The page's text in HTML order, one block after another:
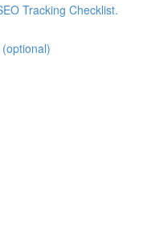
Tracking Checklist.